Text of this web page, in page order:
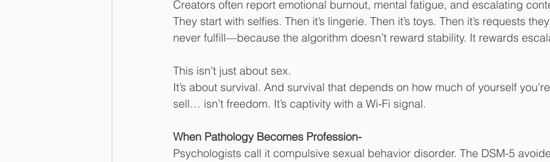
Creators often report emotional burnout, mental fatigue, and escalating
They start with selfies. Then it’s lingerie. Then it’s toys. Then it’s requests
never fulfill—because the algorithm doesn’t reward stability. It rewards
This isn’t just about sex.
It’s about survival. And survival that depends on how much of yourself
sell… isn’t freedom. It’s captivity with a Wi-Fi signal.
When Pathology Becomes Profession-
Psychologists call it compulsive sexual behavior disorder. The DSM-5